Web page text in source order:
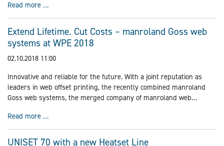
support, and e-business in the web-fed printing market.
Read more …
Extend Lifetime. Cut Costs – manroland Goss web
systems at WPE 2018
02.10.2018 11:00
Innovative and reliable for the future. With a joint reputation as
leaders in web offset printing, the recently combined manroland
Goss web systems, the merged company of manroland web
Publishing Expo
Read more …
UNISET 70 with a new Heatset Line